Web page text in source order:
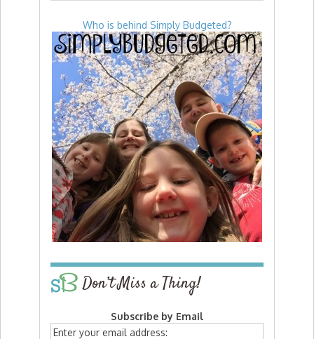
Who is behind Simply Budgeted?
Don’t Miss a Thing!
Subscribe by Email
Enter your email address: